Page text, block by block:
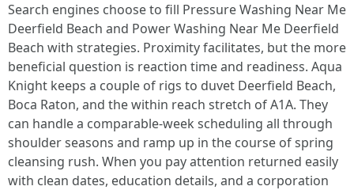
Search engines choose to fill Pressure Washing Near Me
Deerfield Beach and Power Washing Near Me Deerfield
Beach with strategies. Proximity facilitates, but the more
beneficial question is reaction time and readiness. Aqua
Knight keeps a couple of rigs to duvet Deerfield Beach,
Boca Raton, and the within reach stretch of A1A. They
can handle a comparable‑week scheduling all through
shoulder seasons and ramp up in the course of spring
cleansing rush. When you pay attention returned easily
with clean dates, education details, and a corporation